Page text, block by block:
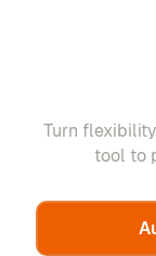
Turn
tool to